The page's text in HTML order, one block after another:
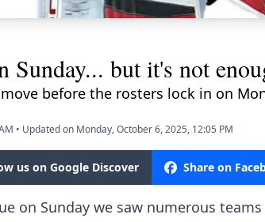
Sunday... but it's not
before the rosters lock in on
• Updated on Monday, October 6, 2025, 12:05 PM
us on Google Discover Share on
on Sunday we saw numerous